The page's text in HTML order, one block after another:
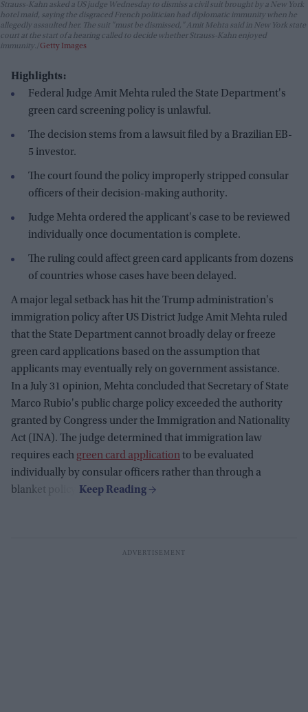
Strauss-Kahn asked a US judge Wednesday to dismiss a civil suit brought by a New York
hotel maid, saying the disgraced French politician had diplomatic immunity when he
allegedly assaulted her. The suit "must be dismissed," Amit Mehta said in New York state
court at the start of a hearing called to decide whether Strauss-Kahn enjoyed
immunity. Getty Images
Highlights:
Federal Judge Amit Mehta ruled the State Department's
green card screening policy is unlawful.
The decision stems from a lawsuit filed by a Brazilian EB-
5 investor.
The court found the policy improperly stripped consular
officers of their decision-making authority.
Judge Mehta ordered the applicant's case to be reviewed
individually once documentation is complete.
The ruling could affect green card applicants from dozens
of countries whose cases have been delayed.
A major legal setback has hit the Trump administration's
immigration policy after US District Judge Amit Mehta ruled
that the State Department cannot broadly delay or freeze
green card applications based on the assumption that
applicants may eventually rely on government assistance.
In a July 31 opinion, Mehta concluded that Secretary of State
Marco Rubio's public charge policy exceeded the authority
granted by Congress under the Immigration and Nationality
Act (INA). The judge determined that immigration law
requires each green card applicationto be evaluated
individually by consular officers rather than through a
blanket policy.